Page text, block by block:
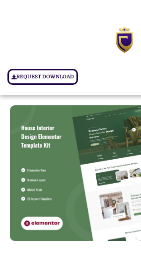
REQUEST DOWNLOAD